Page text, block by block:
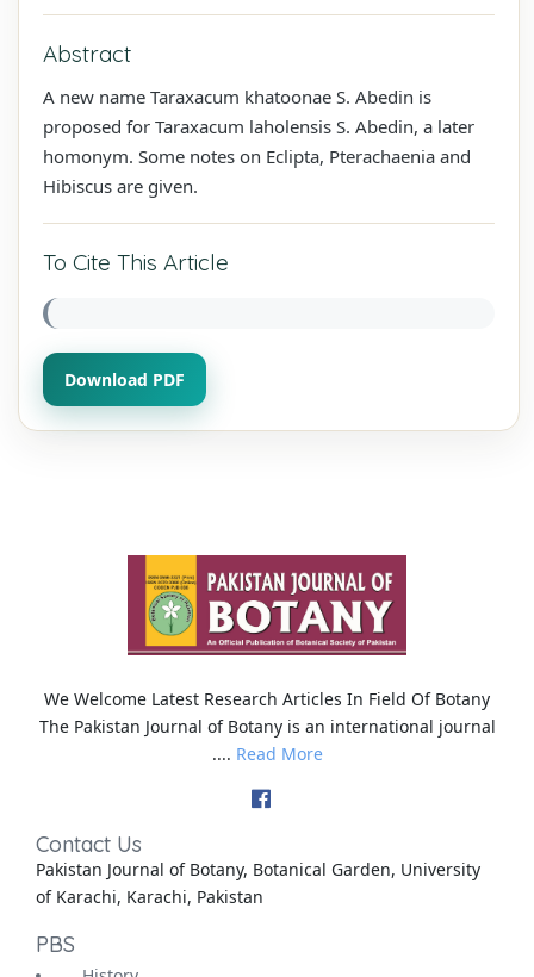
Abstract
A new name Taraxacum khatoonae S. Abedin is
proposed for Taraxacum laholensis S. Abedin, a later
homonym. Some notes on Eclipta, Pterachaenia and
Hibiscus are given.
To Cite This Article
Download PDF
We Welcome Latest Research Articles In Field Of Botany
The Pakistan Journal of Botany is an international journal
.... Read More
Contact Us
Pakistan Journal of Botany, Botanical Garden, University
of Karachi, Karachi, Pakistan
PBS